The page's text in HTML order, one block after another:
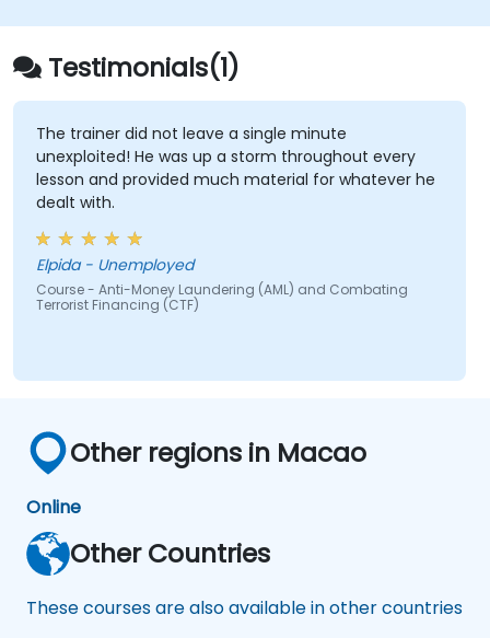
Testimonials(1)
The trainer did not leave a single minute
unexploited! He was up a storm throughout every
lesson and provided much material for whatever he
dealt with.
Elpida - Unemployed
Course - Anti-Money Laundering (AML) and Combating
Terrorist Financing (CTF)
Other regions in Macao
Online
Other Countries
These courses are also available in other countries